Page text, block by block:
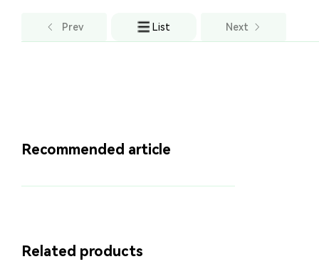
Prev List Next
Recommended article
Related products